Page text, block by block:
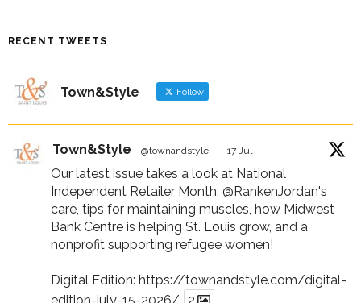
RECENT TWEETS
Town&Style Follow
Town&Style @townandstyle · 17 Jul
Our latest issue takes a look at National
Independent Retailer Month, @RankenJordan's
care, tips for maintaining muscles, how Midwest
Bank Centre is helping St. Louis grow, and a
nonprofit supporting refugee women!
Digital Edition: https://townandstyle.com/digital-